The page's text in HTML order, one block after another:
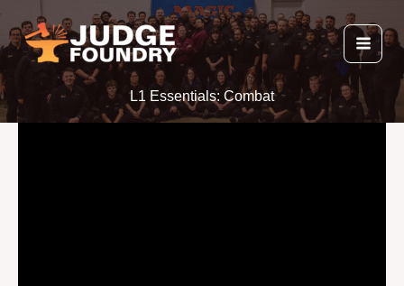
Skip
to
content
L1 Essentials: Combat